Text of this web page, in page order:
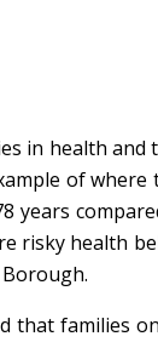
in health and
of where
years
risky health
that families